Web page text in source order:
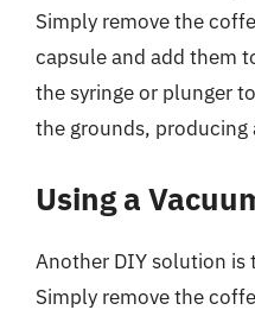
Simply remove the
capsule and add them
the syringe or plunger
the grounds,
Using a
Another DIY solution is
Simply remove the